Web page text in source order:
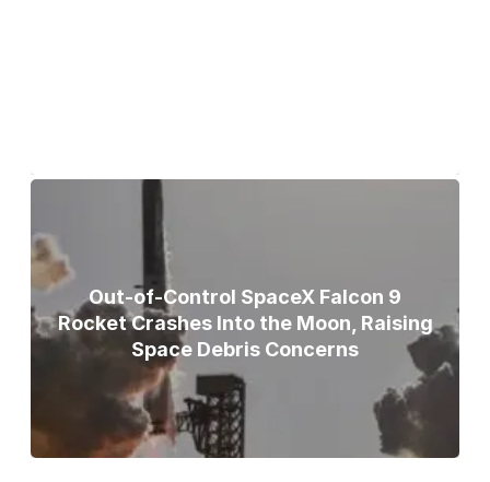
Out-of-Control SpaceX Falcon 9
Rocket Crashes Into the Moon, Raising
Space Debris Concerns